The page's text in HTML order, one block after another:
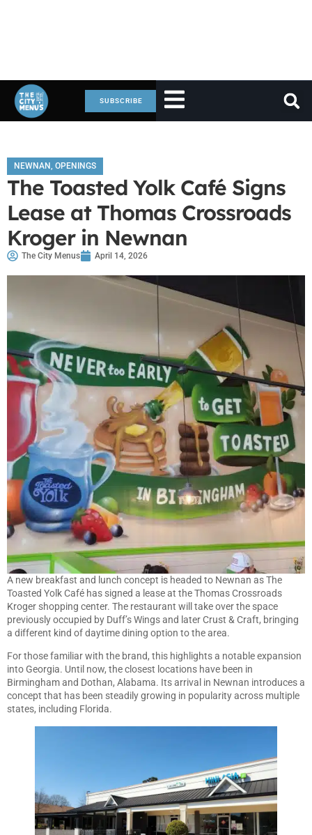
SUBSCRIBE
NEWNAN, OPENINGS
The Toasted Yolk Café Signs
Lease at Thomas Crossroads
Kroger in Newnan
The City Menus April 14, 2026
A new breakfast and lunch concept is headed to Newnan as The
Toasted Yolk Café has signed a lease at the Thomas Crossroads
Kroger shopping center. The restaurant will take over the space
previously occupied by Duff’s Wings and later Crust & Craft, bringing
a different kind of daytime dining option to the area.
For those familiar with the brand, this highlights a notable expansion
into Georgia. Until now, the closest locations have been in
Birmingham and Dothan, Alabama. Its arrival in Newnan introduces a
concept that has been steadily growing in popularity across multiple
states, including Florida.